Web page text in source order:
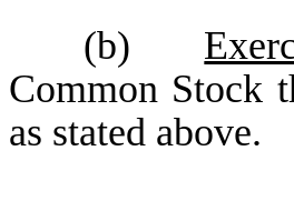
(b)
Common Stock
as stated above.